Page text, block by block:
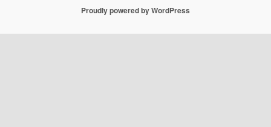
Proudly powered by WordPress